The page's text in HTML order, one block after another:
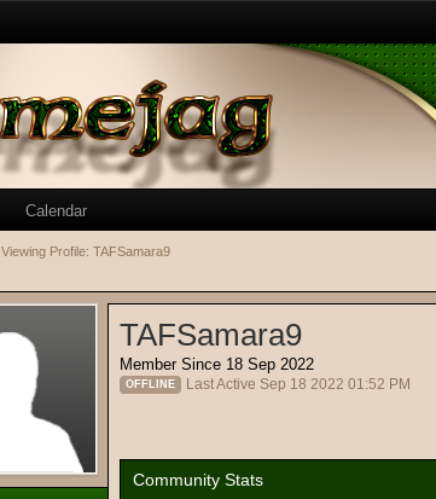
Calendar
Viewing Profile: TAFSamara9
TAFSamara9
Member Since 18 Sep 2022
OFFLINE Last Active Sep 18 2022 01:52 PM
Community Stats